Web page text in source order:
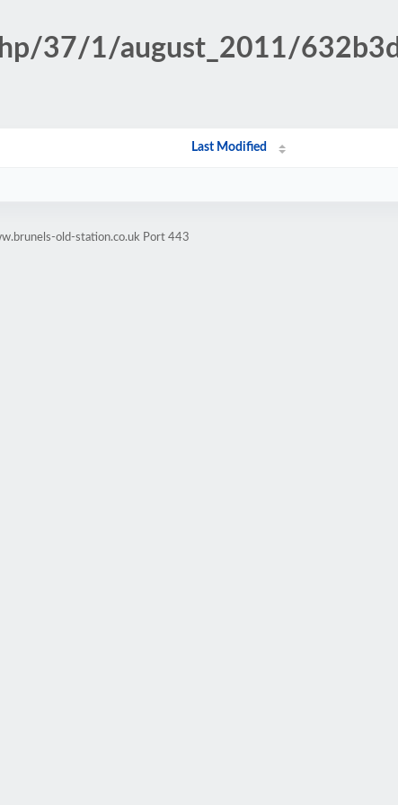
37/1/august_2011/
Last Modified
old-station.co.uk Port 443